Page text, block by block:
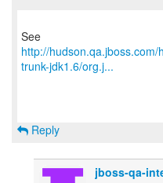
http://
trunk-jdk1.6/org.j...
Reply
jboss-qa-